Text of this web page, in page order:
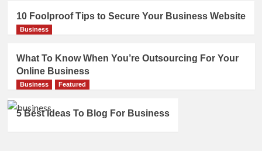
10 Foolproof Tips to Secure Your Business Website
Business
What To Know When You’re Outsourcing For Your
Online Business
Business Featured
5 Best Ideas To Blog For Business